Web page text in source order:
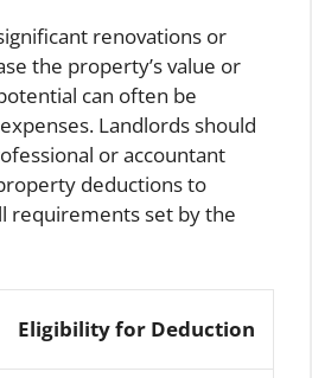
renovations or
the property’s value or
can often be
Landlords should
or accountant
deductions to
requirements set by the
Eligibility for Deduction